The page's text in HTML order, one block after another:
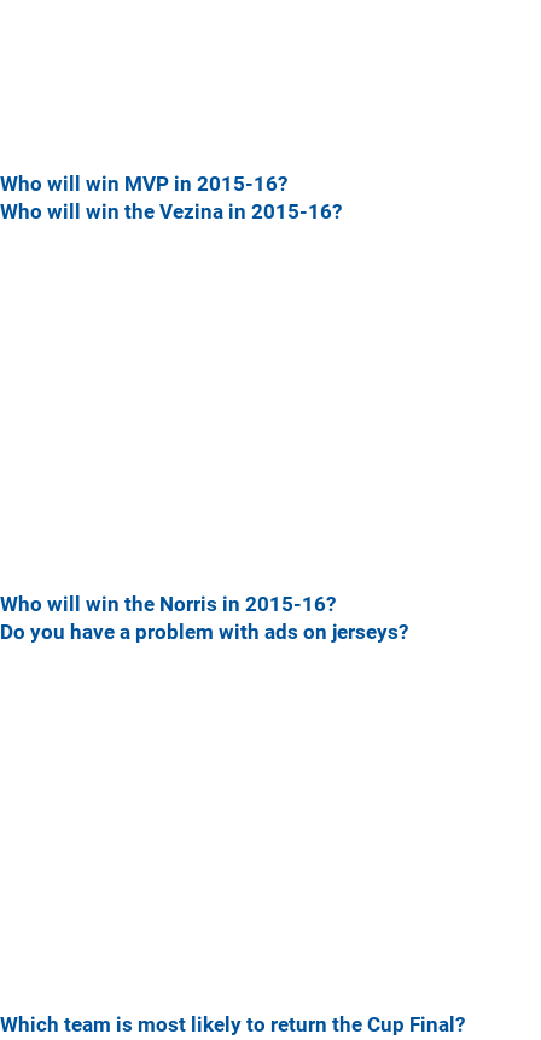
Who will win MVP in 2015-16?
Who will win the Vezina in 2015-16?
Who will win the Norris in 2015-16?
Do you have a problem with ads on jerseys?
Which team is most likely to return the Cup Final?